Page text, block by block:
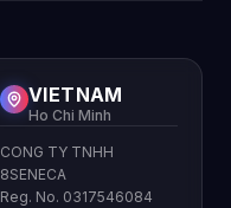
VIETNAM
Ho Chi Minh
CONG TY TNHH
8SENECA
Reg. No. 0317546084